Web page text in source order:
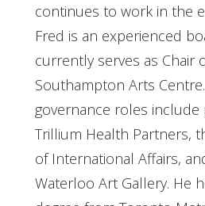
continues to work in the
Fred is an experienced
currently serves as Chair
Southampton Arts
governance roles include
Trillium Health Partners,
of International Affairs,
Waterloo Art Gallery. He